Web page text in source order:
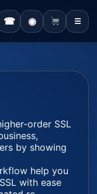
☎ ◉ ☰
order SSL
by showing
help you
with ease